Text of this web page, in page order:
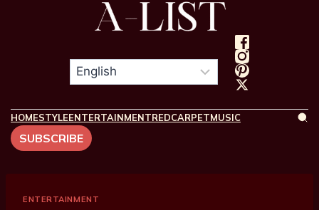
HOMESTYLEENTERTAINMENTREDCARPETMUSIC
SUBSCRIBE
ENTERTAINMENT